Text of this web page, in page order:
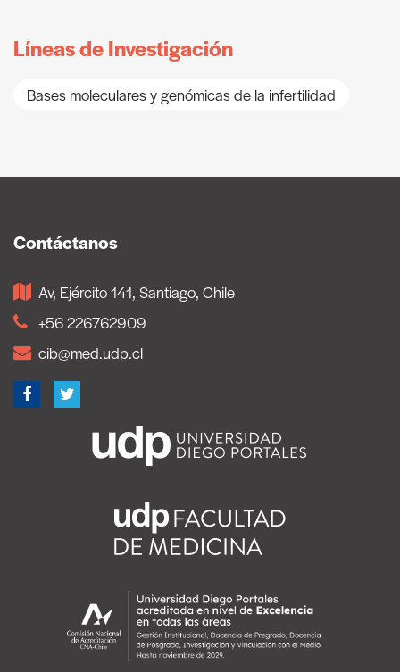
Líneas de Investigación
Bases moleculares y genómicas de la infertilidad
Contáctanos
Av, Ejército 141, Santiago, Chile
+56 226762909
cib@med.udp.cl